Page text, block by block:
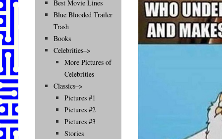
Best Movie Lines
Blue Blooded Trailer
Trash
Books
Celebrities–>
More Pictures of
Celebrities
Classics–>
Pictures #1
Pictures #2
Pictures #3
Stories